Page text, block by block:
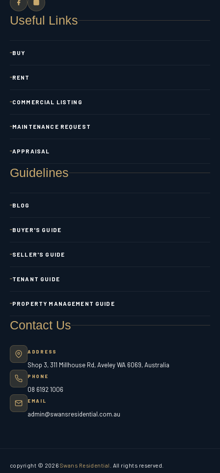
Useful Links
BUY
RENT
COMMERCIAL LISTING
MAINTENANCE REQUEST
APPRAISAL
Guidelines
BLOG
BUYER'S GUIDE
SELLER'S GUIDE
TENANT GUIDE
PROPERTY MANAGEMENT GUIDE
Contact Us
ADDRESS
Shop 3, 311 Millhouse Rd, Aveley WA 6069, Australia
PHONE
08 6192 1006
EMAIL
admin@swansresidential.com.au
copyright © 2026 Swans Residential . All rights reserved.